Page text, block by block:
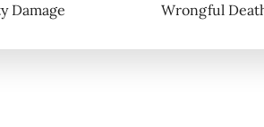
Death Civil Fraud